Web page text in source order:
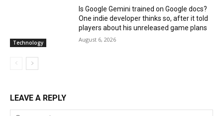
Technology
Is Google Gemini trained on Google docs?
One indie developer thinks so, after it told
players about his unreleased game plans
August 6, 2026
LEAVE A REPLY